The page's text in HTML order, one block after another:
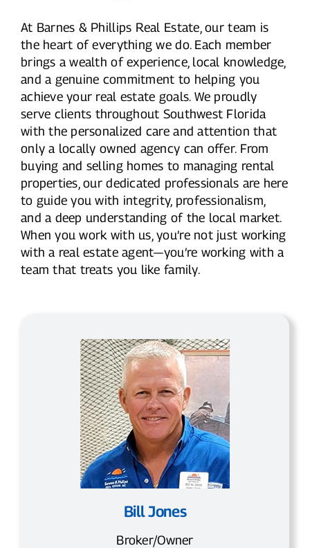
At Barnes & Phillips Real Estate, our team is
the heart of everything we do. Each member
brings a wealth of experience, local knowledge,
and a genuine commitment to helping you
achieve your real estate goals. We proudly
serve clients throughout Southwest Florida
with the personalized care and attention that
only a locally owned agency can offer. From
buying and selling homes to managing rental
properties, our dedicated professionals are here
to guide you with integrity, professionalism,
and a deep understanding of the local market.
When you work with us, you’re not just working
with a real estate agent—you’re working with a
team that treats you like family.
Bill Jones
Broker/Owner